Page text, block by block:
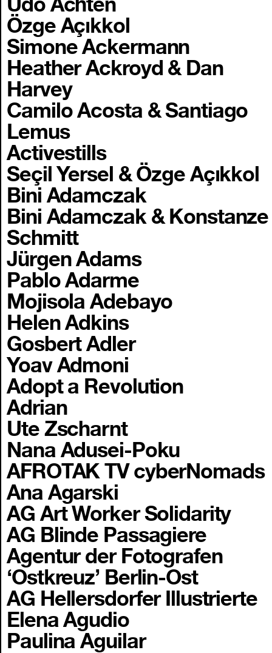
Özge Açıkkol
Simone Ackermann
Heather Ackroyd & Dan
Harvey
Camilo Acosta & Santiago
Lemus
Activestills
Seçil Yersel & Özge Açıkkol
Bini Adamczak
Bini Adamczak & Konstanze
Schmitt
Jürgen Adams
Pablo Adarme
Mojisola Adebayo
Helen Adkins
Gosbert Adler
Yoav Admoni
Adopt a Revolution
Adrian
Ute Zscharnt
Nana Adusei-Poku
AFROTAK TV cyberNomads
Ana Agarski
AG Art Worker Solidarity
AG Blinde Passagiere
Agentur der Fotografen
‘Ostkreuz’ Berlin-Ost
AG Hellersdorfer Illustrierte
Elena Agudio
Paulina Aguilar